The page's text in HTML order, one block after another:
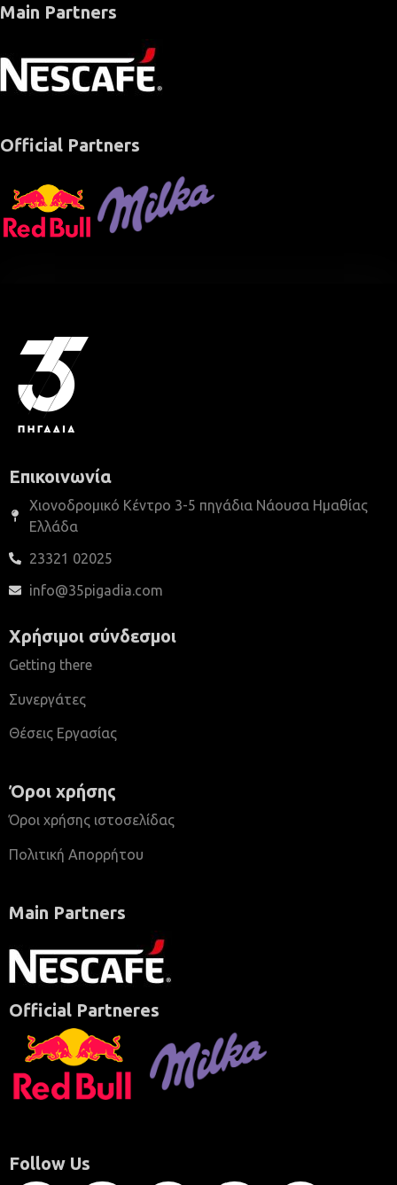
Main Partners
Official Partners
Επικοινωνία
Χιονοδρομικό Κέντρο 3-5 πηγάδια Νάουσα Ημαθίας
Ελλάδα
23321 02025
info@35pigadia.com
Χρήσιμοι σύνδεσμοι
Getting there
Συνεργάτες
Θέσεις Εργασίας
Όροι χρήσης
Όροι χρήσης ιστοσελίδας
Πολιτική Απορρήτου
Main Partners
Official Partneres
Follow Us